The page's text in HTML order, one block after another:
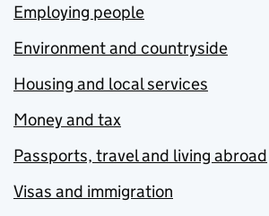
Employing people
Environment and countryside
Housing and local services
Money and tax
Passports, travel and living abroad
Visas and immigration